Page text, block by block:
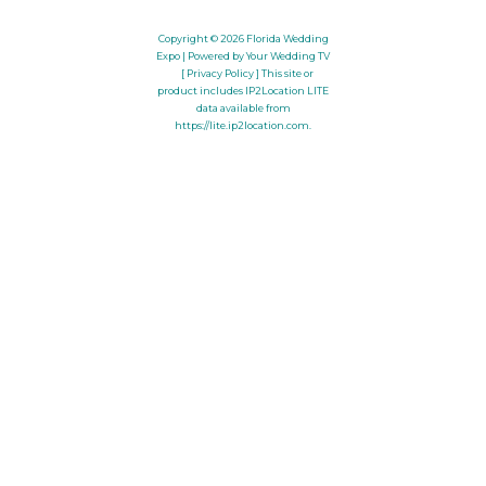
Copyright © 2026 Florida Wedding
Expo | Powered by Your Wedding TV
[ Privacy Policy ] This site or
product includes IP2Location LITE
data available from
https://lite.ip2location.com